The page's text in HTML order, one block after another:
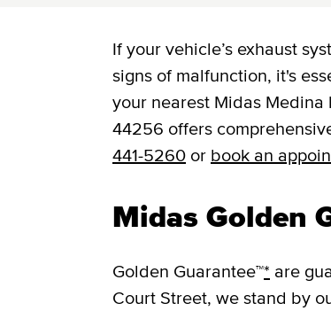
If your vehicle’s exhaust
signs of malfunction, it's
your nearest Midas Medina
44256 offers
441-5260 or book an
Midas Golden
Golden Guarantee™* are
Court Street, we stand by